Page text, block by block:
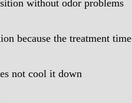
without odor problems
because the treatment time
not cool it down